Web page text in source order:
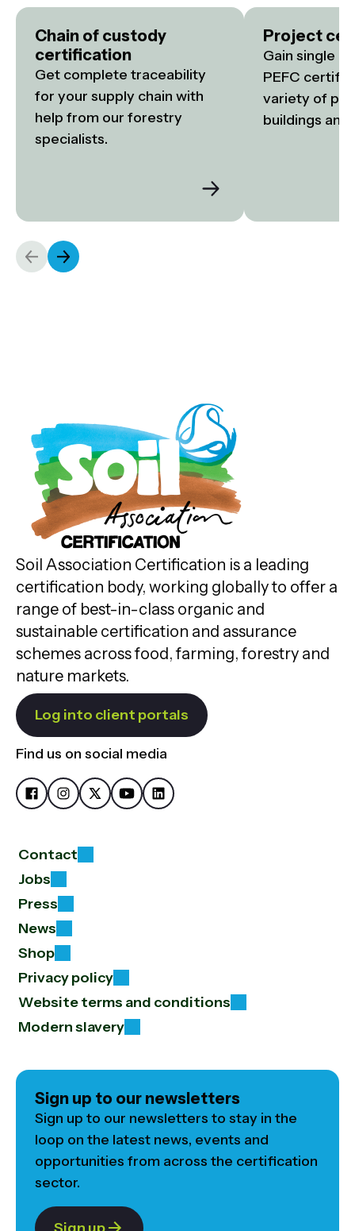
Chain of custody
certification
Get complete traceability
for your supply chain with
help from our forestry
specialists.
Project
Gain single
PEFC
variety of
buildings and
Soil Association Certification is a leading
certification body, working globally to offer a
range of best-in-class organic and
sustainable certification and assurance
schemes across food, farming, forestry and
nature markets.
Log into client portals
Find us on social media
Contact
Jobs
Press
News
Shop
Privacy policy
Website terms and conditions
Modern slavery
Sign up to our newsletters
Sign up to our newsletters to stay in the
loop on the latest news, events and
opportunities from across the certification
sector.